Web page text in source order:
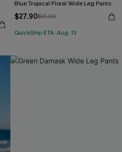
Blue Tropical Floral Wide Leg Pants
$27.90$31.00
QuickShip ETA: Aug. 13